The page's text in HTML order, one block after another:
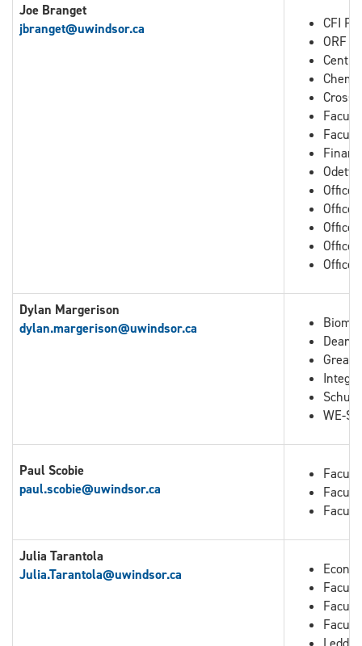
Joe Branget
jbranget@uwindsor.ca
CFI
ORF
Cross
Office
Office
Office
Office
Office
Dylan Margerison
dylan.margerison@uwindsor.ca
Dean
Great
WE-
Paul Scobie
paul.scobie@uwindsor.ca
Julia Tarantola
Julia.Tarantola@uwindsor.ca